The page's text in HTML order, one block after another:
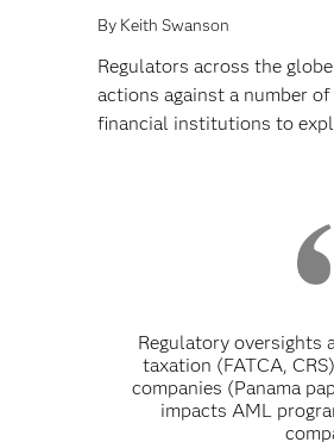
By Keith Swanson
Regulators across the
actions against a number
financial institutions to
Regulatory oversights
taxation (FATCA,
companies (Panama
impacts AML